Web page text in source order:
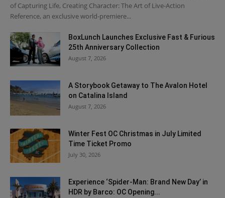
of Capturing Life, Creating Character: The Art of Live-Action
Reference, an exclusive world-premiere...
BoxLunch Launches Exclusive Fast & Furious
25th Anniversary Collection
August 7, 2026
A Storybook Getaway to The Avalon Hotel
on Catalina Island
August 7, 2026
Winter Fest OC Christmas in July Limited
Time Ticket Promo
July 30, 2026
Experience ‘Spider-Man: Brand New Day’ in
HDR by Barco: OC Opening...